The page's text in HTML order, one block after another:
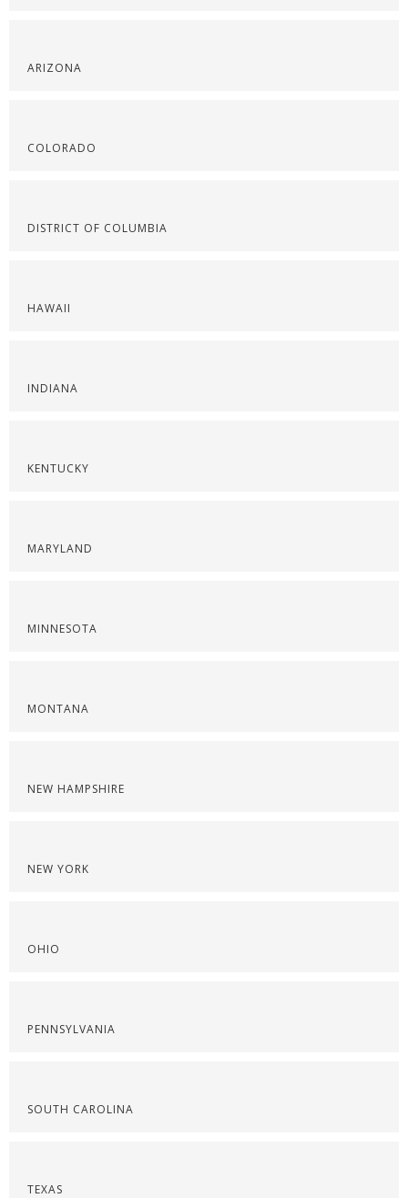
ARIZONA
COLORADO
DISTRICT OF COLUMBIA
HAWAII
INDIANA
KENTUCKY
MARYLAND
MINNESOTA
MONTANA
NEW HAMPSHIRE
NEW YORK
OHIO
PENNSYLVANIA
SOUTH CAROLINA
TEXAS